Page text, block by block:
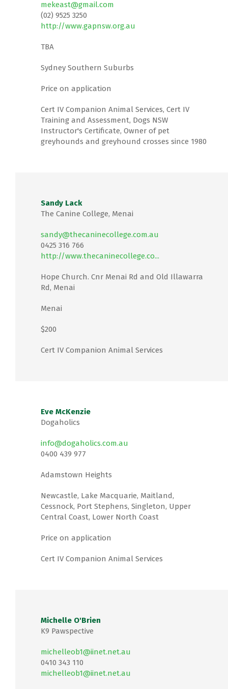
mekeast@gmail.com
(02) 9525 3250
http://www.gapnsw.org.au
TBA
Sydney Southern Suburbs
Price on application
Cert IV Companion Animal Services, Cert IV
Training and Assessment, Dogs NSW
Instructor's Certificate, Owner of pet
greyhounds and greyhound crosses since 1980
Sandy Lack
The Canine College, Menai
sandy@thecaninecollege.com.au
0425 316 766
http://www.thecaninecollege.co...
Hope Church. Cnr Menai Rd and Old Illawarra
Rd, Menai
Menai
$200
Cert IV Companion Animal Services
Eve McKenzie
Dogaholics
info@dogaholics.com.au
0400 439 977
Adamstown Heights
Newcastle, Lake Macquarie, Maitland,
Cessnock, Port Stephens, Singleton, Upper
Central Coast, Lower North Coast
Price on application
Cert IV Companion Animal Services
Michelle O'Brien
K9 Pawspective
michelleob1@iinet.net.au
0410 343 110
michelleob1@iinet.net.au